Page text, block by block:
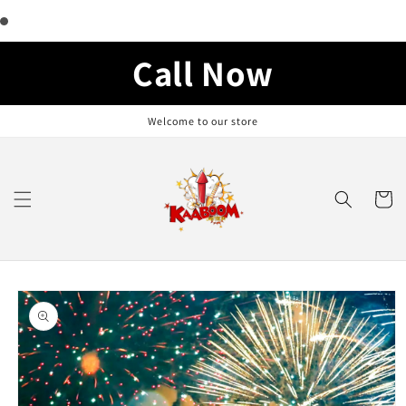
Call Now
Welcome to our store
Cart
Skip to
product
information